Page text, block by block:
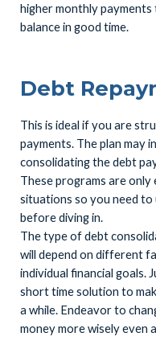
higher monthly
balance in good time.
Debt
This is ideal if you are
payments. The plan may
consolidating the debt
These programs are
situations so you need
before diving in.
The type of debt
will depend on different
individual financial goals.
short time solution to
a while. Endeavor to
money more wisely even